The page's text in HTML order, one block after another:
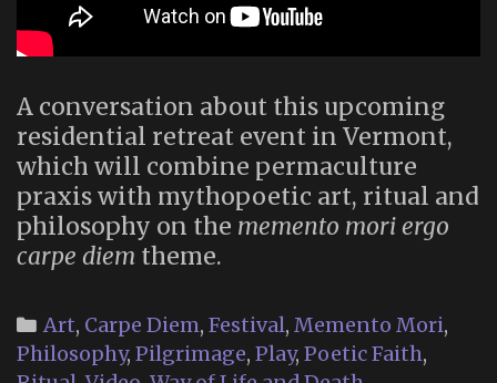
A conversation about this upcoming
residential retreat event in Vermont,
which will combine permaculture
praxis with mythopoetic art, ritual and
philosophy on the memento mori ergo
carpe diem theme.
Categories
Art, Carpe Diem, Festival, Memento Mori,
Philosophy, Pilgrimage, Play, Poetic Faith,